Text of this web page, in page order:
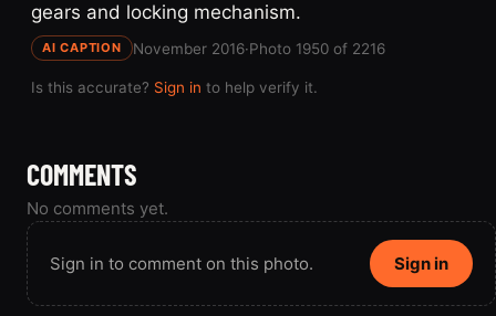
gears and locking mechanism.
AI CAPTION November 2016·Photo 1950 of 2216
Is this accurate? Sign in to help verify it.
COMMENTS
No comments yet.
Sign in to comment on this photo. Sign in